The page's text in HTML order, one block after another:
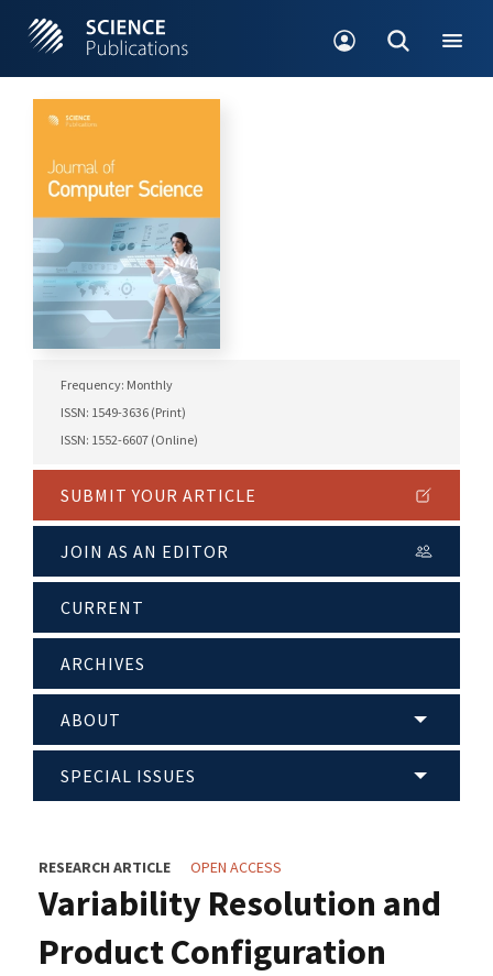
Frequency: Monthly
ISSN: 1549-3636 (Print)
ISSN: 1552-6607 (Online)
SUBMIT YOUR ARTICLE
JOIN AS AN EDITOR
CURRENT
ARCHIVES
ABOUT
SPECIAL ISSUES
RESEARCH ARTICLE OPEN ACCESS
Variability Resolution and
Product Configuration